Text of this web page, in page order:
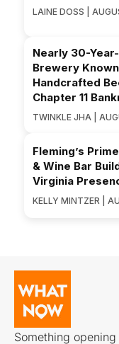
LAINE DOSS |
Nearly 30-
Brewery
Handcrafted
Chapter 11
TWINKLE JHA |
Fleming’s
& Wine Bar
Virginia
KELLY MINTZER |
Something